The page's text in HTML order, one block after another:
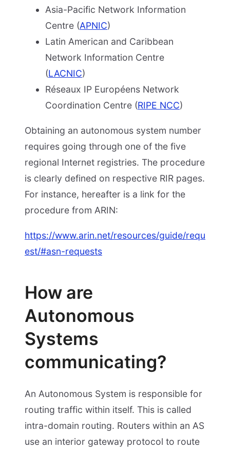
Asia-Pacific Network Information
Centre (APNIC)
Latin American and Caribbean
Network Information Centre
(LACNIC)
Réseaux IP Européens Network
Coordination Centre (RIPE NCC)
Obtaining an autonomous system number
requires going through one of the five
regional Internet registries. The procedure
is clearly defined on respective RIR pages.
For instance, hereafter is a link for the
procedure from ARIN:
https://www.arin.net/resources/guide/requ
est/#asn-requests
How are
Autonomous
Systems
communicating?
An Autonomous System is responsible for
routing traffic within itself. This is called
intra-domain routing. Routers within an AS
use an interior gateway protocol to route